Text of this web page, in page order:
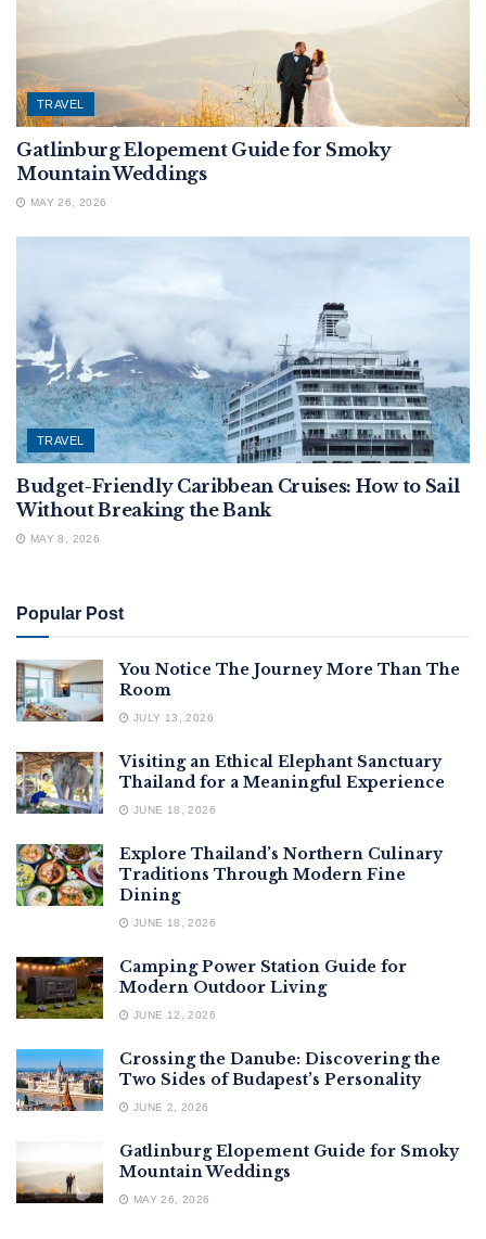
TRAVEL
Gatlinburg Elopement Guide for Smoky
Mountain Weddings
MAY 26, 2026
TRAVEL
Budget-Friendly Caribbean Cruises: How to Sail
Without Breaking the Bank
MAY 8, 2026
Popular Post
You Notice The Journey More Than The
Room
JULY 13, 2026
Visiting an Ethical Elephant Sanctuary
Thailand for a Meaningful Experience
JUNE 18, 2026
Explore Thailand’s Northern Culinary
Traditions Through Modern Fine
Dining
JUNE 18, 2026
Camping Power Station Guide for
Modern Outdoor Living
JUNE 12, 2026
Crossing the Danube: Discovering the
Two Sides of Budapest’s Personality
JUNE 2, 2026
Gatlinburg Elopement Guide for Smoky
Mountain Weddings
MAY 26, 2026